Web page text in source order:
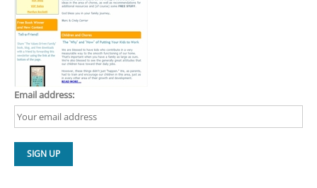
Email address: